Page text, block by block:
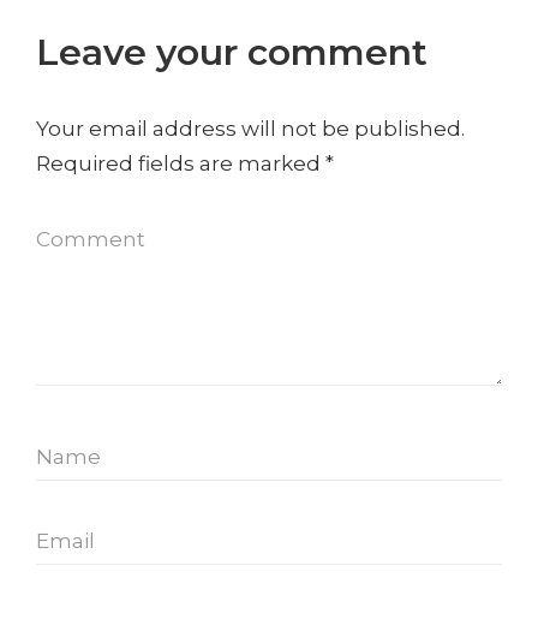
Leave your comment
Your email address will not be published.
Required fields are marked *